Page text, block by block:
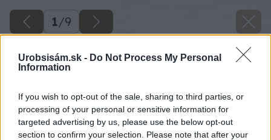
Urobsisám.sk - Do Not Process My Personal
Information
If you wish to opt-out of the sale, sharing to third parties, or
processing of your personal or sensitive information for
targeted advertising by us, please use the below opt-out
section to confirm your selection. Please note that after your
1/9